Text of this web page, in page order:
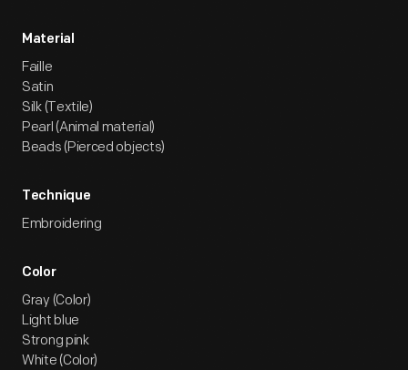
Material
Faille
Satin
Silk (Textile)
Pearl (Animal material)
Beads (Pierced objects)
Technique
Embroidering
Color
Gray (Color)
Light blue
Strong pink
White (Color)